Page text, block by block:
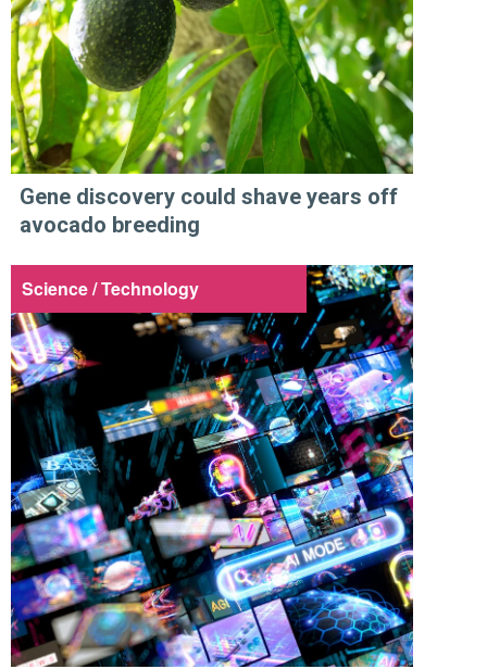
Gene discovery could shave years off
avocado breeding
Science / Technology